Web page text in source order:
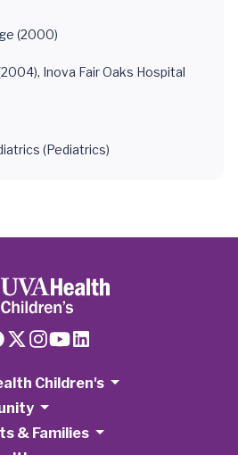
(2000)
Inova Fair Oaks Hospital
(Pediatrics)
Children's
& Families